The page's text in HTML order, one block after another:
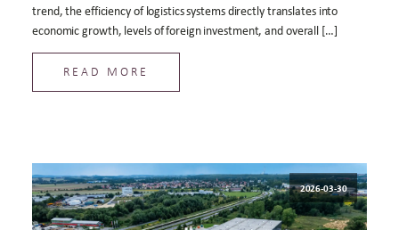
trend, the efficiency of logistics systems directly translates into
economic growth, levels of foreign investment, and overall […]
READ MORE
2026-03-30